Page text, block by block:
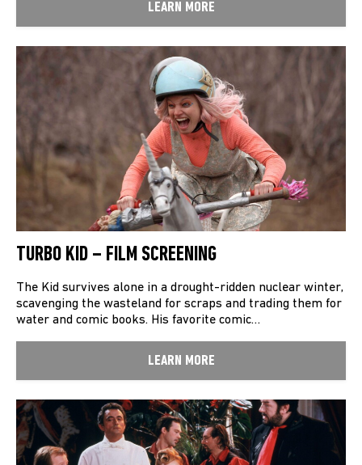
LEARN MORE
TURBO KID – FILM SCREENING
The Kid survives alone in a drought-ridden nuclear winter,
scavenging the wasteland for scraps and trading them for
water and comic books. His favorite comic…
LEARN MORE